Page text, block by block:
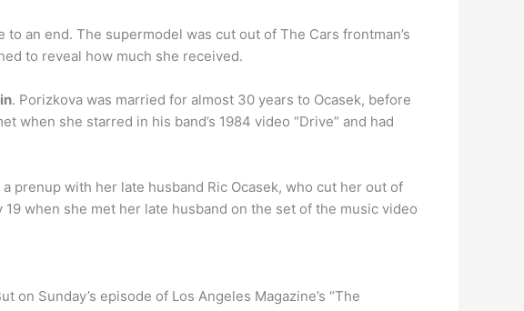
to an end. The supermodel was cut out of The Cars frontman’s
to reveal how much she received.
. Porizkova was married for almost 30 years to Ocasek, before
when she starred in his band’s 1984 video “Drive” and had
prenup with her late husband Ric Ocasek, who cut her out of
19 when she met her late husband on the set of the music video
on Sunday’s episode of Los Angeles Magazine’s “The